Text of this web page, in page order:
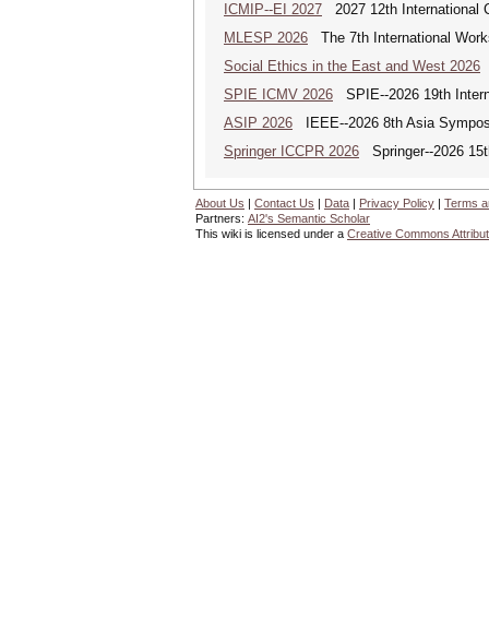
ICMIP--EI 2027 2027 12th International
MLESP 2026 The 7th International
Social Ethics in the East and West 2026
SPIE ICMV 2026 SPIE--2026 19th
ASIP 2026 IEEE--2026 8th Asia
Springer ICCPR 2026 Springer--2026
About Us | Contact Us | Data | Privacy Policy | Terms
Partners: AI2's Semantic Scholar
This wiki is licensed under a Creative Commons